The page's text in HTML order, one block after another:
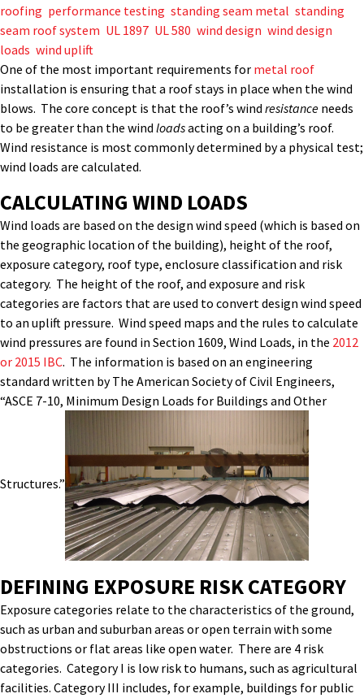
roofing performance testing standing seam metal standing
seam roof system UL 1897 UL 580 wind design wind design
loads wind uplift
One of the most important requirements for metal roof
installation is ensuring that a roof stays in place when the wind
blows. The core concept is that the roof’s wind resistance needs
to be greater than the wind loadsacting on a building’s roof.
Wind resistance is most commonly determined by a physical test;
wind loads are calculated.
CALCULATING WIND LOADS
Wind loads are based on the design wind speed (which is based on
the geographic location of the building), height of the roof,
exposure category, roof type, enclosure classification and risk
category. The height of the roof, and exposure and risk
categories are factors that are used to convert design wind speed
to an uplift pressure. Wind speed maps and the rules to calculate
wind pressures are found in Section 1609, Wind Loads, in the 2012
or 2015 IBC. The information is based on an engineering
standard written by The American Society of Civil Engineers,
“ASCE 7-10, Minimum Design Loads for Buildings and Other
Structures.”
DEFINING EXPOSURE RISK CATEGORY
Exposure categories relate to the characteristics of the ground,
such as urban and suburban areas or open terrain with some
obstructions or flat areas like open water. There are 4 risk
categories. Category I is low risk to humans, such as agricultural
facilities. Category III includes, for example, buildings for public